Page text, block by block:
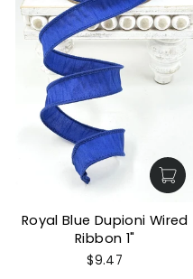
Royal Blue Dupioni Wired
Ribbon 1"
$9.47